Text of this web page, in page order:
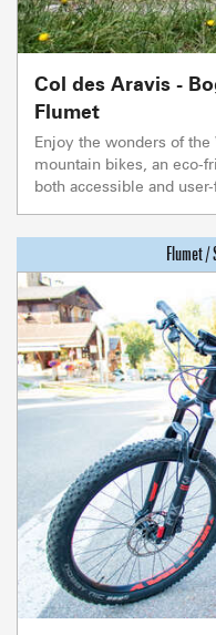
Col des Aravis -
Flumet
Enjoy the wonders of
mountain bikes, an eco-
both accessible and user-